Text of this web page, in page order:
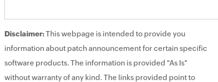
Disclaimer:This webpage is intended to provide you
information about patch announcement for certain specific
software products. The information is provided "As Is"
without warranty of any kind. The links provided point to